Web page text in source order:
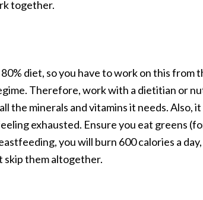
together.
diet, so you have to work on this from
Therefore, work with a dietitian or
the minerals and vitamins it needs. Also,
exhausted. Ensure you eat greens
you will burn 600 calories a
skip them altogether.